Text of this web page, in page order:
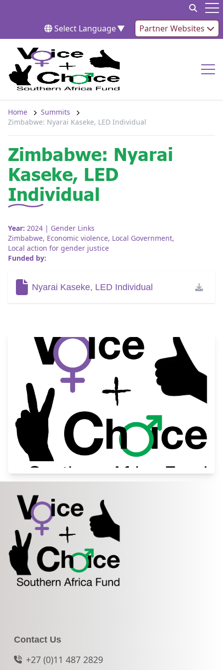
Select Language▼ Partner Websites
Home
Summits
Zimbabwe: Nyarai Kaseke, LED Individual
Zimbabwe: Nyarai
Kaseke, LED
Individual
Year: 2024 | Gender Links
Zimbabwe, Economic violence, Local Government,
Local action for gender justice
Funded by:
Nyarai Kaseke, LED Individual
Contact Us
+27 (0)11 487 2829